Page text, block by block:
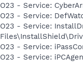
O23 - Service:
O23 - Service:
O23 - Service:
O23 - Service:
O23 - Service: